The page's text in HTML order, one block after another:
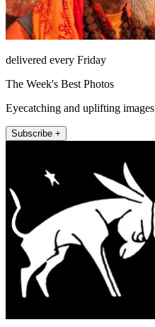
delivered every Friday
The Week's Best Photos
Eyecatching and uplifting images
Subscribe +